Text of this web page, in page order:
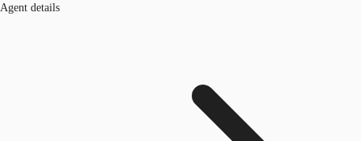
Agent details